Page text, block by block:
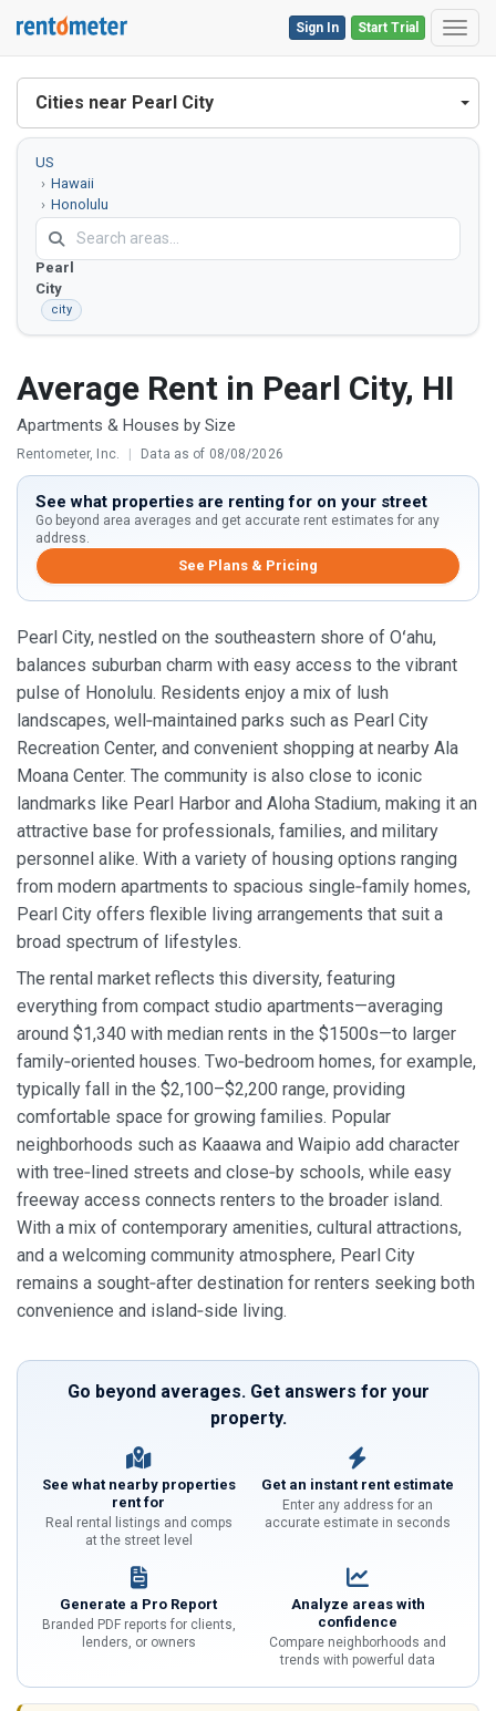
Start Trial
Sign In
Cities near Pearl City
US
Hawaii
Honolulu
County
Pearl
City
city
Average Rent in Pearl City, HI
Apartments & Houses by Size
Rentometer, Inc. | Data as of 08/08/2026
See what properties are renting for on your street
Go beyond area averages and get accurate rent estimates for any
address.
See Plans & Pricing
Pearl City, nestled on the southeastern shore of Oʻahu,
balances suburban charm with easy access to the vibrant
pulse of Honolulu. Residents enjoy a mix of lush
landscapes, well‑maintained parks such as Pearl City
Recreation Center, and convenient shopping at nearby Ala
Moana Center. The community is also close to iconic
landmarks like Pearl Harbor and Aloha Stadium, making it an
attractive base for professionals, families, and military
personnel alike. With a variety of housing options ranging
from modern apartments to spacious single‑family homes,
Pearl City offers flexible living arrangements that suit a
broad spectrum of lifestyles.
The rental market reflects this diversity, featuring
everything from compact studio apartments—averaging
around $1,340 with median rents in the $1500s—to larger
family‑oriented houses. Two‑bedroom homes, for example,
typically fall in the $2,100–$2,200 range, providing
comfortable space for growing families. Popular
neighborhoods such as Kaaawa and Waipio add character
with tree‑lined streets and close‑by schools, while easy
freeway access connects renters to the broader island.
With a mix of contemporary amenities, cultural attractions,
and a welcoming community atmosphere, Pearl City
remains a sought‑after destination for renters seeking both
convenience and island‑side living.
Go beyond averages. Get answers for your
property.
See what nearby properties
rent for
Real rental listings and comps
at the street level
Get an instant rent estimate
Enter any address for an
accurate estimate in seconds
Generate a Pro Report
Branded PDF reports for clients,
lenders, or owners
Analyze areas with
confidence
Compare neighborhoods and
trends with powerful data